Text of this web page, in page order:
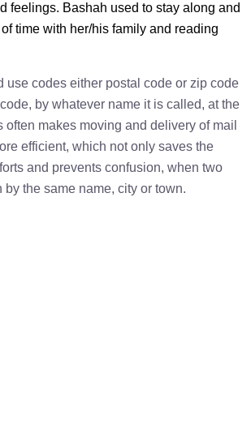
feelings. Bashah used to stay along and
time with her/his family and reading
use codes either postal code or zip code
by whatever name it is called, at the
often makes moving and delivery of mail
efficient, which not only saves the
and prevents confusion, when two
by the same name, city or town.